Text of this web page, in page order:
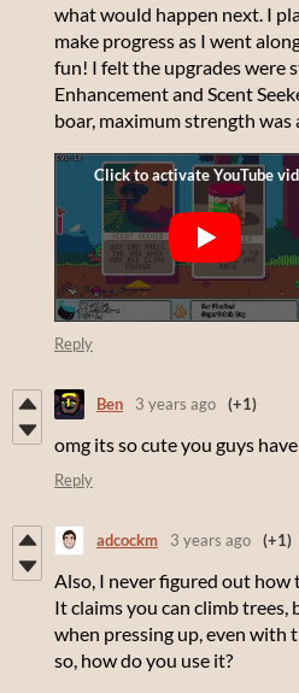
what would happen next. I
make progress as I went
fun! I felt the upgrades were
Enhancement and Scent
boar, maximum strength was
Reply
Ben 3 years ago (+1)
omg its so cute you guys
Reply
adcockm 3 years ago (+1)
Also, I never figured out how
It claims you can climb
when pressing up, even with
so, how do you use it?